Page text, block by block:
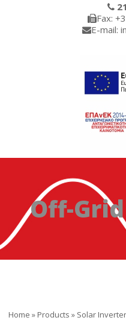
Fax:
E-mail:
Off-
Home » Products » Solar